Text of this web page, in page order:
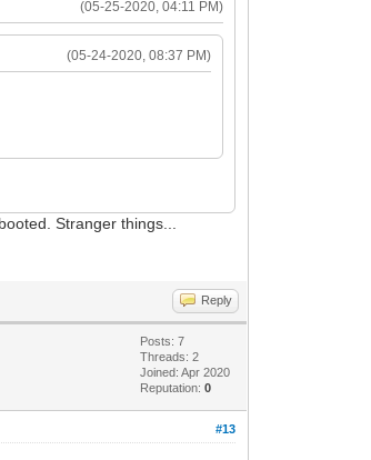
(05-25-2020, 04:11 PM)
(05-24-2020, 08:37 PM)
Stranger things...
Reply
Posts: 7
Threads: 2
Joined: Apr 2020
Reputation:0
#13